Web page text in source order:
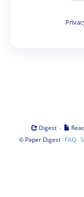
Digest ·
© Paper Digest· FAQ·